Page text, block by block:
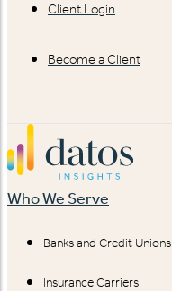
Client Login
Become a Client
Who We Serve
Banks and Credit Unions
Insurance Carriers